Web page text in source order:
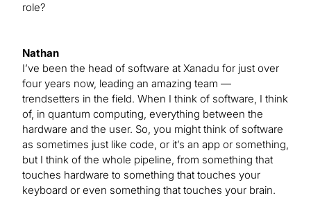
role?
Nathan
I’ve been the head of software at Xanadu for just over
four years now, leading an amazing team —
trendsetters in the field. When I think of software, I think
of, in quantum computing, everything between the
hardware and the user. So, you might think of software
as sometimes just like code, or it’s an app or something,
but I think of the whole pipeline, from something that
touches hardware to something that touches your
keyboard or even something that touches your brain.